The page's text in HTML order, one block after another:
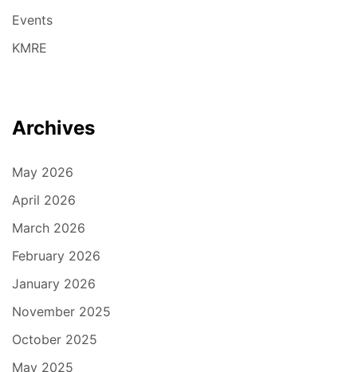
Events
KMRE
Archives
May 2026
April 2026
March 2026
February 2026
January 2026
November 2025
October 2025
May 2025